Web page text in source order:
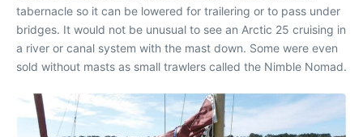
tabernacle so it can be lowered for trailering or to pass under
bridges. It would not be unusual to see an Arctic 25 cruising in
a river or canal system with the mast down. Some were even
sold without masts as small trawlers called the Nimble Nomad.